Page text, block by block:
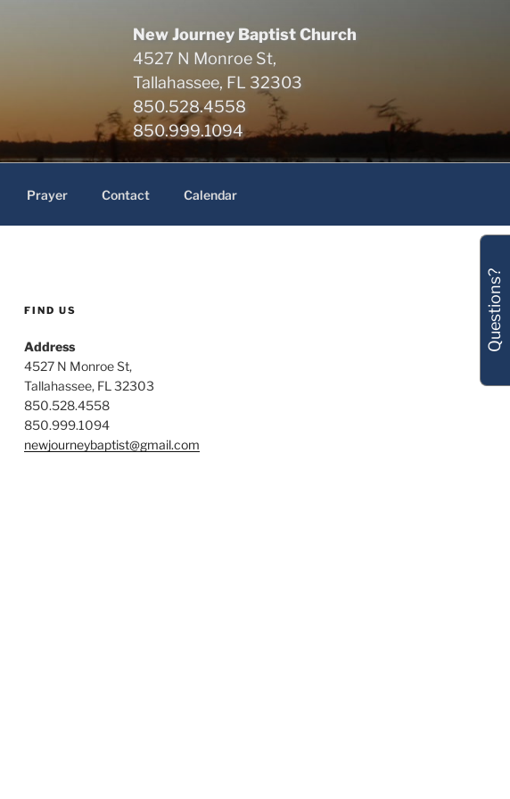
New Journey Baptist Church
4527 N Monroe St,
Tallahassee, FL 32303
850.528.4558
850.999.1094
Prayer Contact Calendar
FIND US
Address
4527 N Monroe St,
Tallahassee, FL 32303
850.528.4558
850.999.1094
newjourneybaptist@gmail.com
Questions?